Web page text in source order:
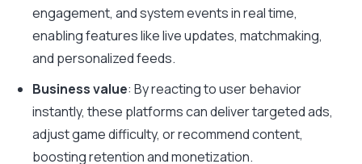
engagement, and system events in real time,
enabling features like live updates, matchmaking,
and personalized feeds.
Business value: By reacting to user behavior
instantly, these platforms can deliver targeted ads,
adjust game difficulty, or recommend content,
boosting retention and monetization.